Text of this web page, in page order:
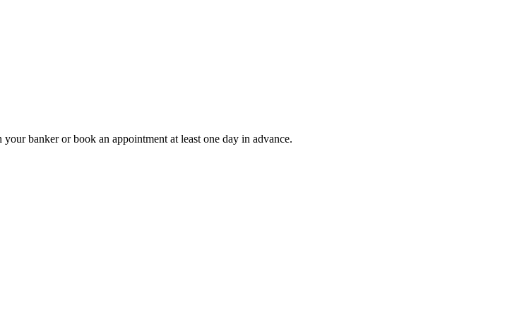
banker or book an appointment at least one day in advance.